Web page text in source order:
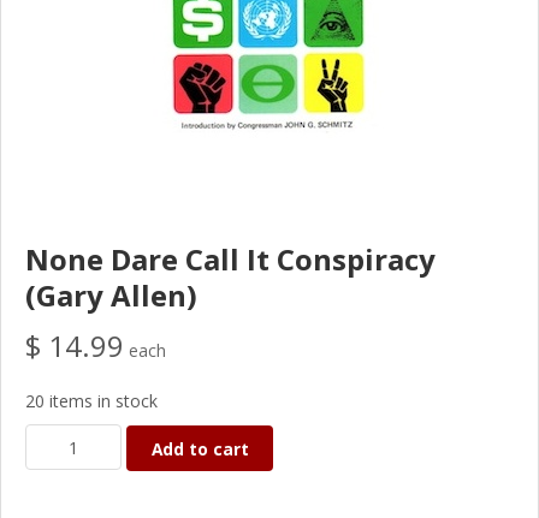
None Dare Call It Conspiracy
(Gary Allen)
$ 14.99 each
20 items in stock
Add to cart